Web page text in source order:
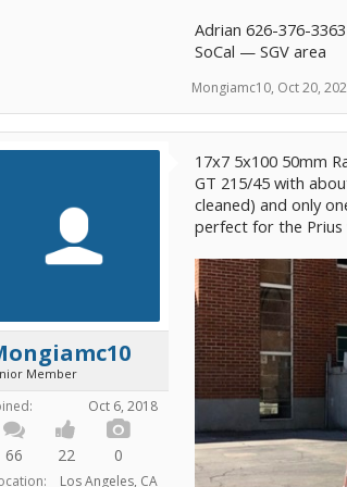
Adrian 626-376-3363
SoCal — SGV area
Mongiamc10, Oct 20,
Member
Oct 6, 2018
66 22 0
Los Angeles, CA
17x7 5x100 50mm
GT 215/45 with
cleaned) and only
perfect for the Prius